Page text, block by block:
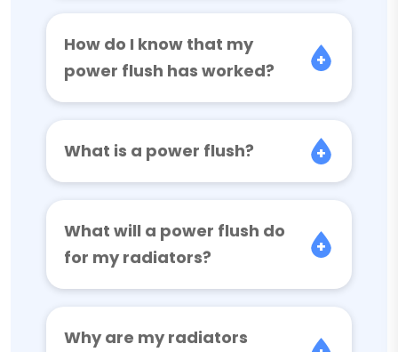
How do I know that my
power flush has worked?
What is a power flush?
What will a power flush do
for my radiators?
Why are my radiators